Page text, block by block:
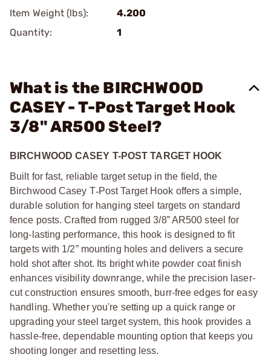
Item Weight (lbs):
4.200
Quantity:
1
What is the BIRCHWOOD
CASEY - T-Post Target Hook
3/8" AR500 Steel?
BIRCHWOOD CASEY T-POST TARGET HOOK
Built for fast, reliable target setup in the field, the
Birchwood Casey T‑Post Target Hook offers a simple,
durable solution for hanging steel targets on standard
fence posts. Crafted from rugged 3/8” AR500 steel for
long-lasting performance, this hook is designed to fit
targets with 1/2” mounting holes and delivers a secure
hold shot after shot. Its bright white powder coat finish
enhances visibility downrange, while the precision laser-
cut construction ensures smooth, burr-free edges for easy
handling. Whether you're setting up a quick range or
upgrading your steel target system, this hook provides a
hassle-free, dependable mounting option that keeps you
shooting longer and resetting less.